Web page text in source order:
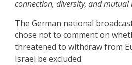
connection, diversity, and mutual
The German national
chose not to comment on
threatened to withdraw from
Israel be excluded.